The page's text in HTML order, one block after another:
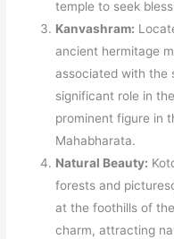
temple to seek
Kanvashram:
ancient hermitage
associated with the
significant role in
prominent figure in
Mahabharata.
Natural Beauty:
forests and
at the foothills of
charm, attracting